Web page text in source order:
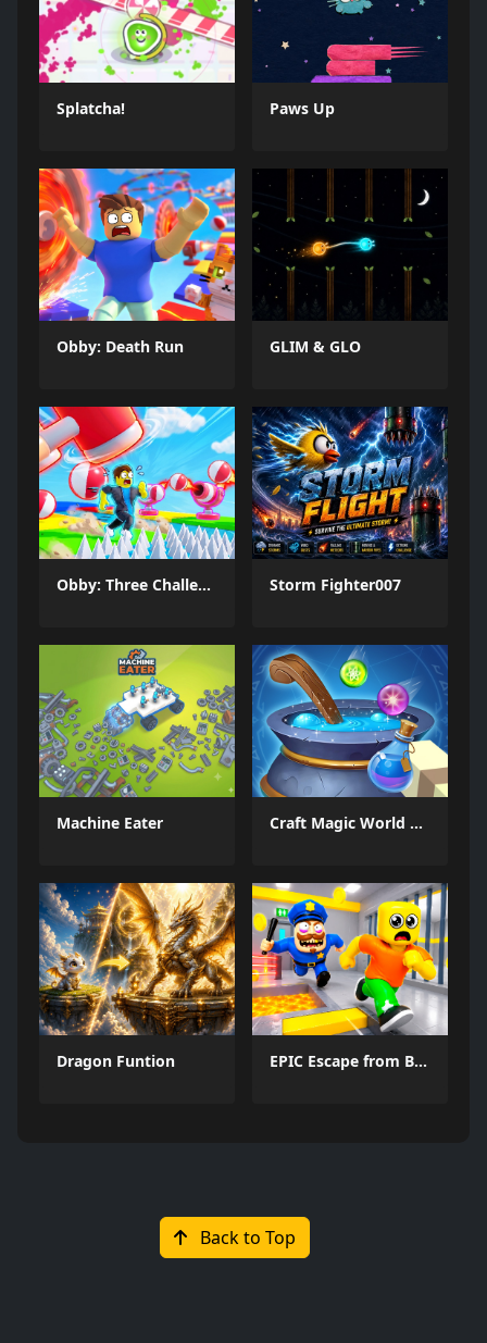
Splatcha! Paws Up
Obby: Death Run GLIM & GLO
Obby: Three Challenges Storm Fighter007
Machine Eater Craft Magic World Escape
Dragon Funtion EPIC Escape from Barrys Prison
Back to Top